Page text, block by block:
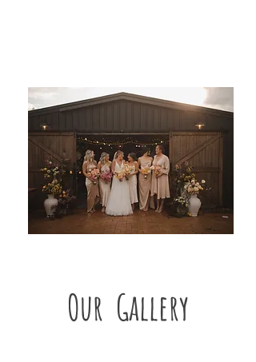
Our Gallery